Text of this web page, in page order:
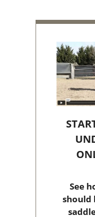
See
should